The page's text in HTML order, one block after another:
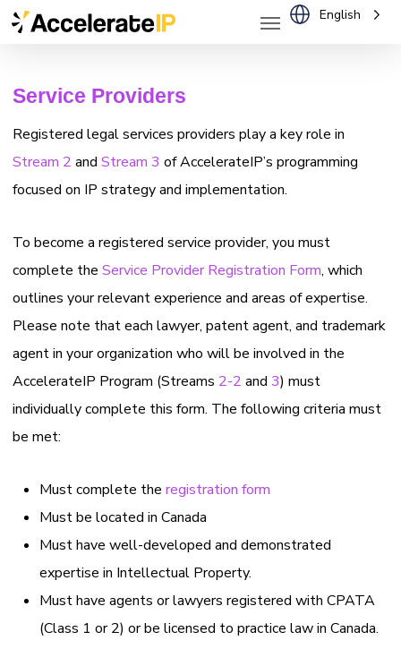
Skip
content
Menu English
Service Providers
Registered legal services providers play a key role in
Stream 2 and Stream 3 of AccelerateIP’s programming
focused on IP strategy and implementation.
To become a registered service provider, you must
complete the Service Provider Registration Form, which
outlines your relevant experience and areas of expertise.
Please note that each lawyer, patent agent, and trademark
agent in your organization who will be involved in the
AccelerateIP Program (Streams 2-2 and 3) must
individually complete this form. The following criteria must
be met:
Must complete the registration form
Must be located in Canada
Must have well-developed and demonstrated
expertise in Intellectual Property.
Must have agents or lawyers registered with CPATA
(Class 1 or 2) or be licensed to practice law in Canada.